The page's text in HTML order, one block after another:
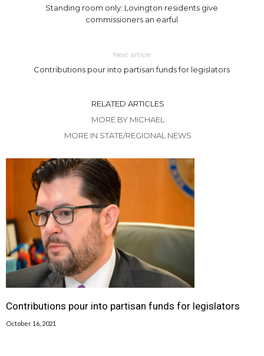
Standing room only: Lovington residents give
commissioners an earful
Next article
Contributions pour into partisan funds for legislators
RELATED ARTICLES
MORE BY MICHAEL
MORE IN STATE/REGIONAL NEWS
Contributions pour into partisan funds for legislators
October 16, 2021